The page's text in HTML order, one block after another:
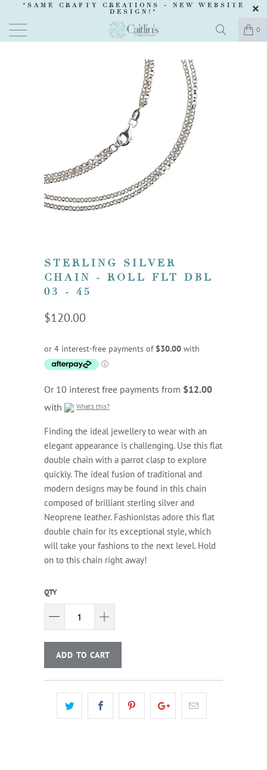
"SAME CRAFTY CREATIONS - NEW WEBSITE
DESIGN !"
0
STERLING SILVER
CHAIN - ROLL FLT DBL
03 - 45
$120.00
Or 10 interest free payments from $12.00
with
What's this?
Finding the ideal jewellery to wear with an
elegant appearance is challenging. Use this flat
double chain with a parrot clasp to explore
quickly. The ideal fusion of traditional and
modern designs may be found in this chain
composed of brilliant sterling silver and
Neoprene leather. Fashionistas adore this flat
double chain for its exceptional style, which
will take your fashions to the next level. Hold
on to this chain right away!
QTY
ADD TO CART